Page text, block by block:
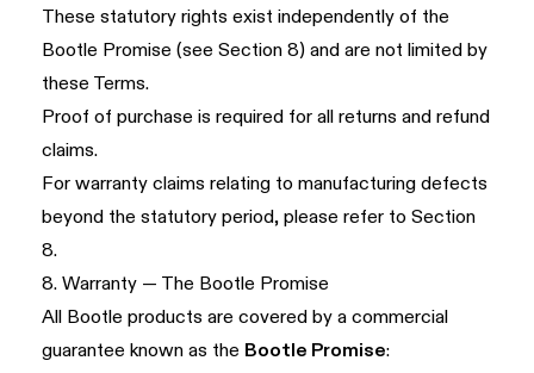
These statutory rights exist independently of the
Bootle Promise (seeSection 8) and are not limited by
these Terms.
Proof of purchase is required for all returns and refund
claims.
For warranty claims relating to manufacturing defects
beyond the statutory period, please refer toSection
8.
8. Warranty — The Bootle Promise
All Bootle products are covered by a commercial
guarantee known as the Bootle Promise: